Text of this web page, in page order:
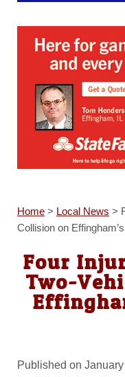
Home> Local News >
Collision on
Four
Two-
Published on